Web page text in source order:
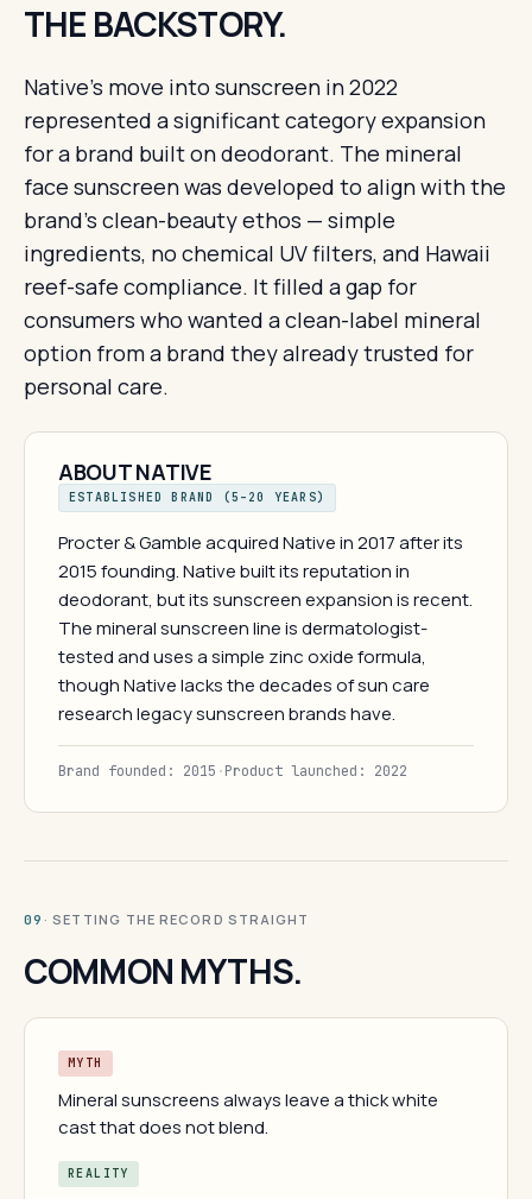
THE BACKSTORY.
Native's move into sunscreen in 2022
represented a significant category expansion
for a brand built on deodorant. The mineral
face sunscreen was developed to align with the
brand's clean-beauty ethos — simple
ingredients, no chemical UV filters, and Hawaii
reef-safe compliance. It filled a gap for
consumers who wanted a clean-label mineral
option from a brand they already trusted for
personal care.
ABOUT NATIVE
ESTABLISHED BRAND (5–20 YEARS)
Procter & Gamble acquired Native in 2017 after its
2015 founding. Native built its reputation in
deodorant, but its sunscreen expansion is recent.
The mineral sunscreen line is dermatologist-
tested and uses a simple zinc oxide formula,
though Native lacks the decades of sun care
research legacy sunscreen brands have.
Brand founded: 2015 ·Product launched: 2022
09 · SETTING THE RECORD STRAIGHT
COMMON MYTHS.
MYTH
Mineral sunscreens always leave a thick white
cast that does not blend.
REALITY